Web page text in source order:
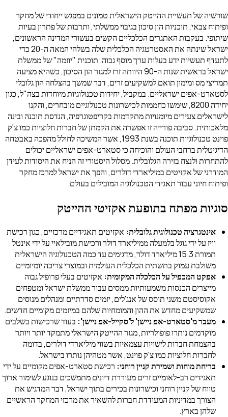
שורשיה של תעשיית ההייטק הישראלית טמונים במפגש ייחודי של מחקר
ופיתוח צבאי, תוכניות הון סיכון בגיבוי ממשלתי, ותרבות של פתרון בעיות
שיתופי. בעקבות האתגרים הכלכליים הקשים בעשורי המדינה הראשונים,
ישראל שינתה את האסטרטגיה הכלכלית שלה בשלהי המאה ה-20 כדי
לתעדף תעשיות ידע בעלות ערך מוסף גבוה. תוכנית "יוזמה" של ממשלת
ישראל בראשית שנות ה-90 היוותה זרז למגזר הון הסיכון, כשהיא מציעה
תמריצי מס ומימון תואם למשקיעים זרים, דבר שמשך בהצלחה הון גלובלי
לסטארט-אפים ישראליים. במקביל, יחידות טכנולוגיות מיוחדות בצה"ל, כגון
יחידה 8200, שימשו כחממות לכישרונות טכנולוגיים מובחרים, והקנו
לישראלים צעירים מיומנויות מתקדמות בקריפטוגרפיה, הנדסת תוכנה ובינה
מלאכותית. סביבה פורייה זו אפשרה את הקמתן של חברות חלוציות כמו צ'ק
פוינט טכנולוגיות תוכנה בשנת 1993, אשר המשיכה לחולל מהפכה באבטחה
הדיגיטלית ברחבי העולם והוכיחה כי סטארט-אפים ישראליים יכולים
להתחרות ולנצח בזירה הגלובלית. מסלול היסטורי זה הניח את היסודות לעידן
המודרני של אקזיטים במיליארדי דולרים, והפך את ישראל למרכז מחקר
ופיתוח חיוני עבור תאגידי הטכנולוגיה המובילים בעולם.
סוגיות מפתח בתופעת אקזיטי ההייטק
אינטגרציה טכנולוגית גלובלית: אקזיטים תאגידיים מרכזיים, כגון רכישת
וויז על ידי גוגל בלמעלה ממיליארד דולר ורכישת מובילאיי על ידי אינטל
תמורת 15.3 מיליארד דולר, מדגימים עד כמה הטכנולוגיה הישראלית
משולבת עמוק בתשתית הכלכלית העולמית ובמוצרי צריכה יומיומיים.
אפקט המכפיל על הכלכלה המקומית: אקזיטים בעלי פרופיל גבוה
מייצרים הכנסות משמעותיות ממסים עבור ממשלת ישראל ומטפחים
אקוסיסטם משני תוסס של אנג'לים, יזמים סדרתיים ומנהלים מנוסים
שמשקיעים מחדש את ההון והמומחיות שלהם במיזמים מקומיים חדשים.
מעבר מ'סטארט-אפ ניישן' ל'סקייל-אפ ניישן': בעוד שרכישות בשלבים
מוקדמים נותרו פופולריות, מגזר ההייטק הישראלי מתמקד יותר ויותר
בהצמחת חברות לישויות עצמאיות בשווי מיליארדי דולרים, בדומה
לחברות חלוציות כמו צ'ק פוינט, אשר מטהיהן נותרו בישראל.
בריחת מוחות ושמירת קניין רוחני: רכישת סטארט-אפים מקומיים על ידי
תאגידים רב-לאומיים זרים מעוררת דיונים מתמשכים בנוגע לשימור ארוך
טווח של קניין רוחני וכישרונות בכירים בתוך ישראל, דבר המדגיש את
הצורך במדיניות המעודדת חברות להשאיר את מרכזי המחקר הראשיים
שלהן בארץ.